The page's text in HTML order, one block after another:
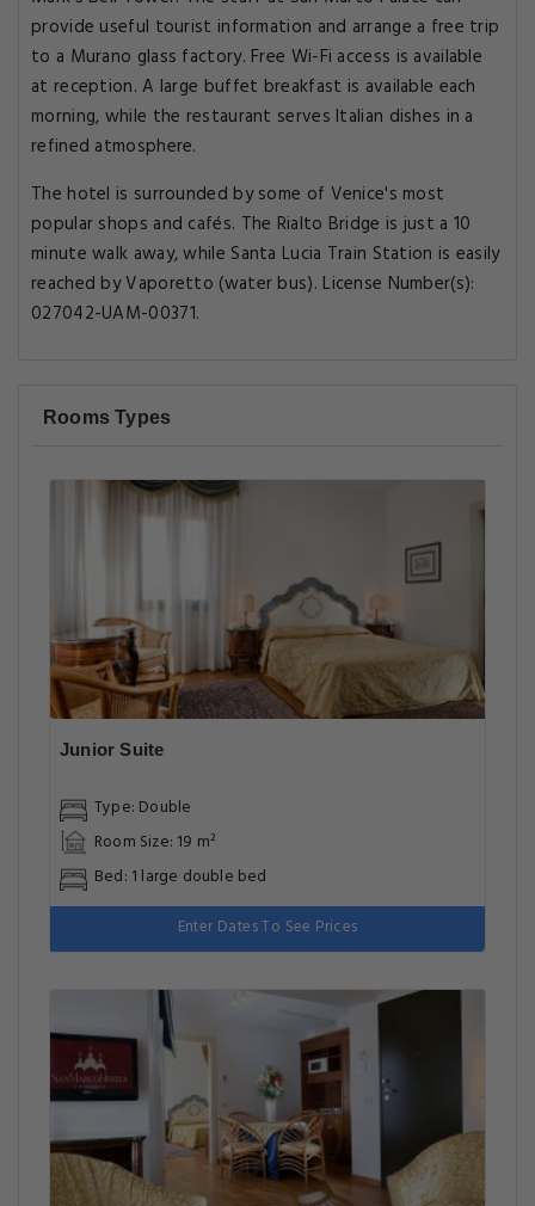
provide useful tourist information and arrange a free trip
to a Murano glass factory. Free Wi-Fi access is available
at reception. A large buffet breakfast is available each
morning, while the restaurant serves Italian dishes in a
refined atmosphere.
The hotel is surrounded by some of Venice's most
popular shops and cafés. The Rialto Bridge is just a 10
minute walk away, while Santa Lucia Train Station is easily
reached by Vaporetto (water bus). License Number(s):
027042-UAM-00371.
Rooms Types
Junior Suite
Type: Double
Room Size: 19 m²
Bed: 1 large double bed
Enter Dates To See Prices